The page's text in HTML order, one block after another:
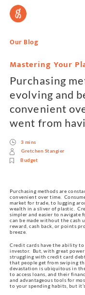
Our Blog
Mastering Your
Purchasing
evolving and
convenient
went from
3 mins
Gretchen Stangier
Budget
Purchasing methods are
convenient over time.
market for trade, to lugging
wealth in a sliver of plastic.
simpler and easier to navigate
can be made without the cash
reward, cash back, or points
breeze.
Credit cards have the ability
investor.  But, with great
struggling with credit card
that people get from swiping
devastation is ubiquitous in
to access loans, and their
and advantageous tools for
to your spending habits, but